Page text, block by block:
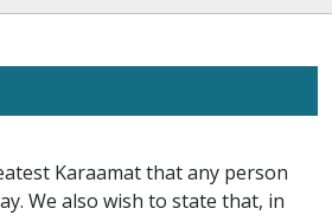
Karaamat that any person
We also wish to state that, in